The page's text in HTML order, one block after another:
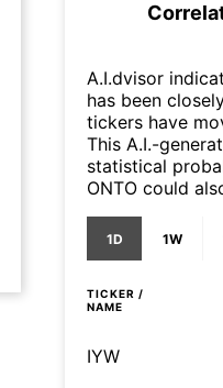
A.I.dvisor
has been
tickers have
This A.I.-
statistical
ONTO could
1D 1W
TICKER /
NAME
IYW